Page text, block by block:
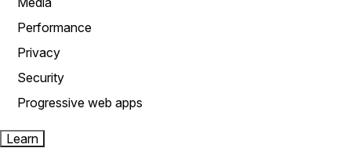
Performance
Privacy
Security
Progressive web apps
Learn